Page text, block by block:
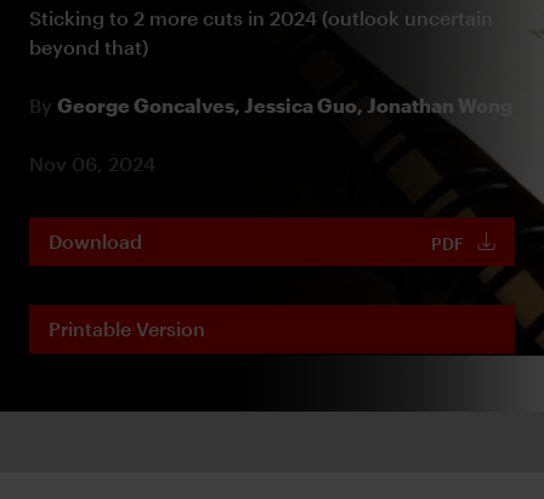
Sticking to 2 more cuts in 2024 (outlook uncertain
beyond that)
By George Goncalves, Jessica Guo, Jonathan Wong
Nov 06, 2024
Download PDF
Printable Version